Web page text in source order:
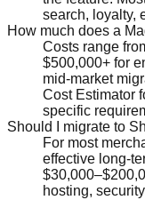
search, loyalty,
How much does a
Costs range
$500,000+ for
mid-market
Cost Estimator
specific
Should I migrate to
For most
effective long-
hosting,